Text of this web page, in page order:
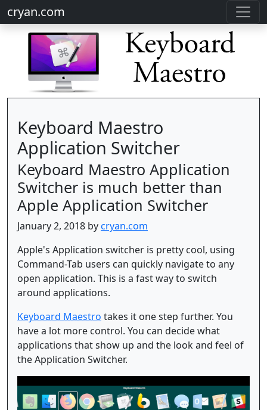
cryan.com
Keyboard Maestro
Application Switcher
Keyboard Maestro Application
Switcher is much better than
Apple Application Switcher
January 2, 2018 bycryan.com
Apple's Application switcher is pretty cool, using
Command-Tab users can quickly navigate to any
open application. This is a fast way to switch
around applications.
Keyboard Maestro takes it one step further. You
have a lot more control. You can decide what
applications that show up and the look and feel of
the Application Switcher.